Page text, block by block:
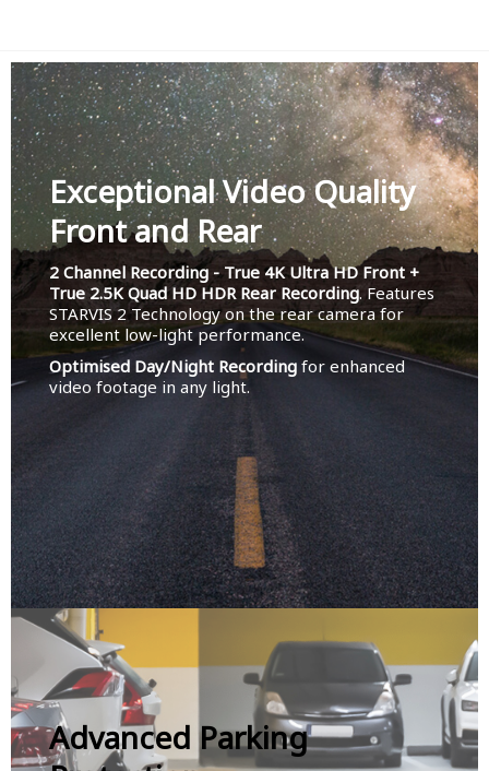
Exceptional Video Quality
Front and Rear
2 Channel Recording - True 4K Ultra HD Front +
True 2.5K Quad HD HDR Rear Recording. Features
STARVIS 2 Technology on the rear camera for
excellent low-light performance.
Optimised Day/Night Recording for enhanced
video footage in any light.
Advanced Parking